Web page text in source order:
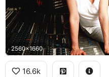
2560x1660
16.6k